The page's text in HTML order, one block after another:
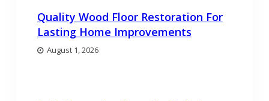
Quality Wood Floor Restoration For
Lasting Home Improvements
August 1, 2026